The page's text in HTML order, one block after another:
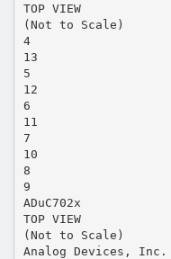
TOP VIEW
(Not to Scale)
4
13
5
12
6
11
7
10
8
9
ADuC702x
TOP VIEW
(Not to Scale)
Analog Devices, Inc.